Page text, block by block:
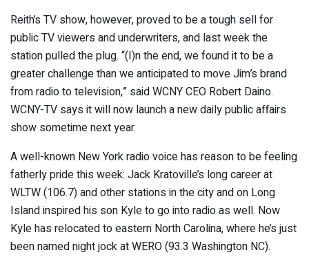
Reith’s TV show, however, proved to be a tough sell for
public TV viewers and underwriters, and last week the
station pulled the plug. “(I)n the end, we found it to be a
greater challenge than we anticipated to move Jim’s brand
from radio to television,” said WCNY CEO Robert Daino.
WCNY-TV says it will now launch a new daily public affairs
show sometime next year.
A well-known New York radio voice has reason to be feeling
fatherly pride this week: Jack Kratoville’s long career at
WLTW (106.7) and other stations in the city and on Long
Island inspired his son Kyle to go into radio as well. Now
Kyle has relocated to eastern North Carolina, where he’s just
been named night jock at WERO (93.3 Washington NC).